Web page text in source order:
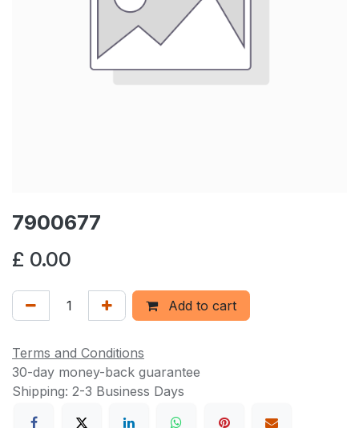
7900677
£ 0.00
Add to cart
Terms and Conditions
30-day money-back guarantee
Shipping: 2-3 Business Days